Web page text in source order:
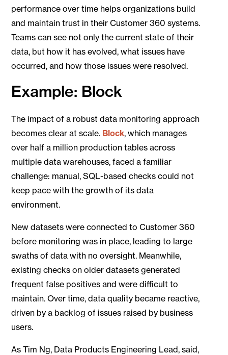
performance over time helps organizations build
and maintain trust in their Customer 360 systems.
Teams can see not only the current state of their
data, but how it has evolved, what issues have
occurred, and how those issues were resolved.
Example: Block
The impact of a robust data monitoring approach
becomes clear at scale. Block, which manages
over half a million production tables across
multiple data warehouses, faced a familiar
challenge: manual, SQL-based checks could not
keep pace with the growth of its data
environment.
New datasets were connected to Customer 360
before monitoring was in place, leading to large
swaths of data with no oversight. Meanwhile,
existing checks on older datasets generated
frequent false positives and were difficult to
maintain. Over time, data quality became reactive,
driven by a backlog of issues raised by business
users.
As Tim Ng, Data Products Engineering Lead, said,